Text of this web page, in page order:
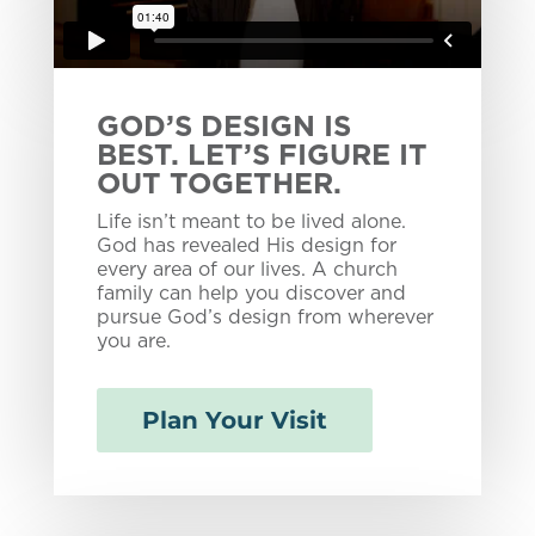
GOD’S DESIGN IS
BEST. LET’S FIGURE IT
OUT TOGETHER.
Life isn’t meant to be lived alone.
God has revealed His design for
every area of our lives. A church
family can help you discover and
pursue God’s design from wherever
you are.
Plan Your Visit